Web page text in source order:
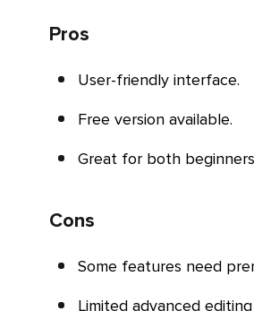
Pros
User-friendly interface.
Free version available.
Great for both
Cons
Some features need
Limited advanced